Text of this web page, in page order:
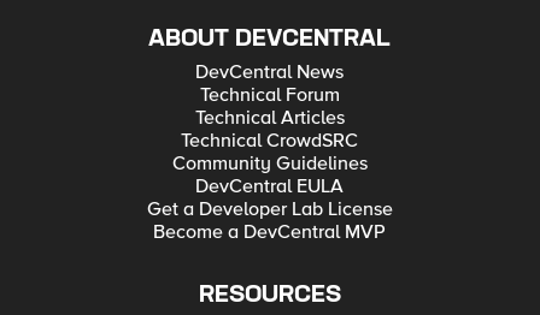
ABOUT DEVCENTRAL
DevCentral News
Technical Forum
Technical Articles
Technical CrowdSRC
Community Guidelines
DevCentral EULA
Get a Developer Lab License
Become a DevCentral MVP
RESOURCES